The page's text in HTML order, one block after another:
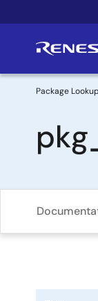
to
Package Lookup